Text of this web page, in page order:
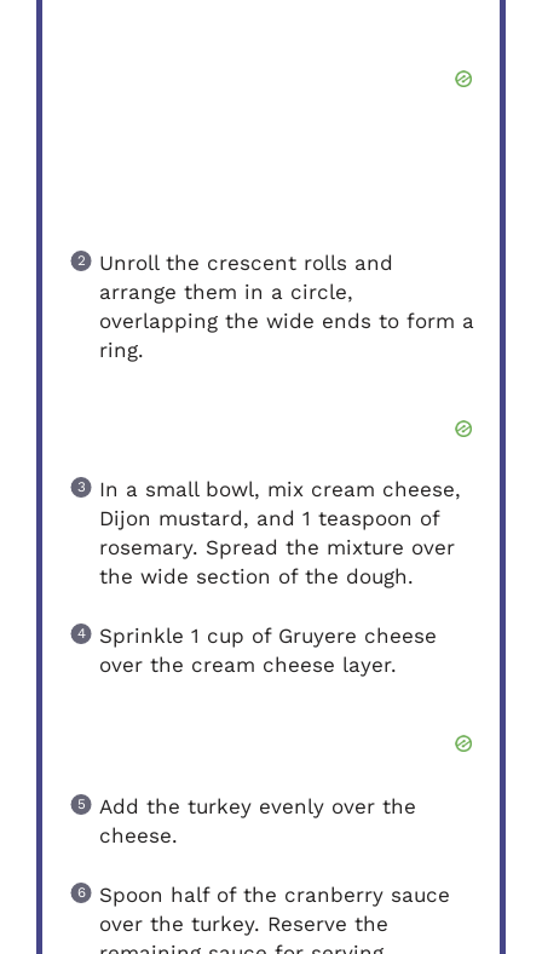
Unroll the crescent rolls and
arrange them in a circle,
overlapping the wide ends to form a
ring.
In a small bowl, mix cream cheese,
Dijon mustard, and 1 teaspoon of
rosemary. Spread the mixture over
the wide section of the dough.
Sprinkle 1 cup of Gruyere cheese
over the cream cheese layer.
Add the turkey evenly over the
cheese.
Spoon half of the cranberry sauce
over the turkey. Reserve the